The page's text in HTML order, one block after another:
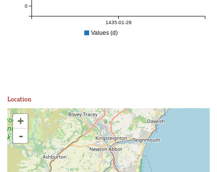
1435-01-28
0
Values (d)
Location
+
-